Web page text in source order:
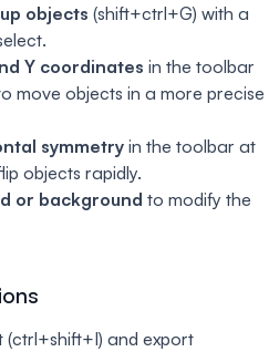
objects (shift+ctrl+G) with a
Y coordinates in the toolbar
move objects in a more precise
symmetry in the toolbar at
objects rapidly.
or background to modify the
(ctrl+shift+I) and export